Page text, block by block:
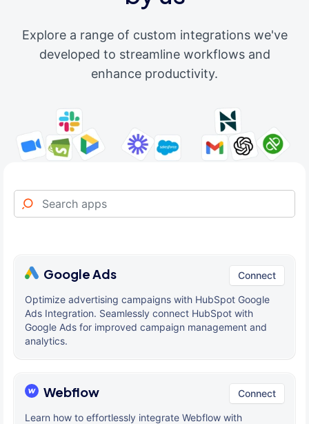
Explore a range of custom integrations we've
developed to streamline workflows and
enhance productivity.
Google Ads Connect
Optimize advertising campaigns with HubSpot Google
Ads Integration. Seamlessly connect HubSpot with
Google Ads for improved campaign management and
analytics.
Webflow Connect
Learn how to effortlessly integrate Webflow with